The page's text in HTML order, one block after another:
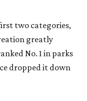
two categories,
greatly
No. 1 in parks
dropped it down